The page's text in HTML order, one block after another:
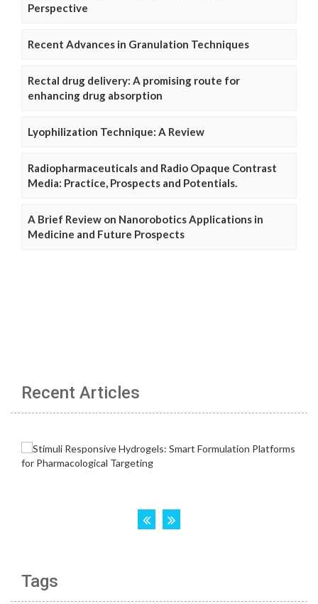
Perspective
Recent Advances in Granulation Techniques
Rectal drug delivery: A promising route for
enhancing drug absorption
Lyophilization Technique: A Review
Radiopharmaceuticals and Radio Opaque Contrast
Media: Practice, Prospects and Potentials.
A Brief Review on Nanorobotics Applications in
Medicine and Future Prospects
Recent Articles
Tags